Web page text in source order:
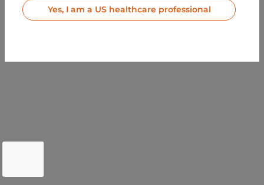
Site Map
Yes, I am a US healthcare professional